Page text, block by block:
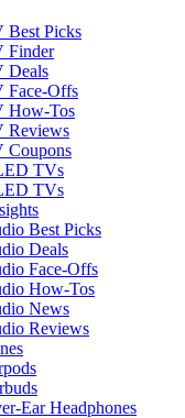
Best Picks
Finder
Deals
Face-Offs
How-Tos
Reviews
Coupons
TVs
TVs
Best Picks
Deals
Face-Offs
How-Tos
News
Reviews
Ear Headphones